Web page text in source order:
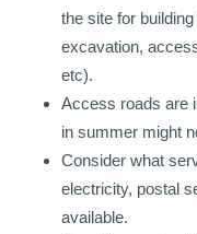
the site for
excavation,
etc).
Access roads are
in summer might
Consider what
electricity, postal
available.